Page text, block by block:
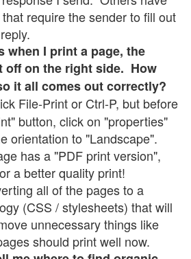
require the sender to fill out
when I print a page, the
off on the right side. How
it all comes out correctly?
File-Print or Ctrl-P, but before
button, click on "properties"
orientation to "Landscape".
has a "PDF print version",
a better quality print!
all of the pages to a
(CSS / stylesheets) that will
unnecessary things like
should print well now.